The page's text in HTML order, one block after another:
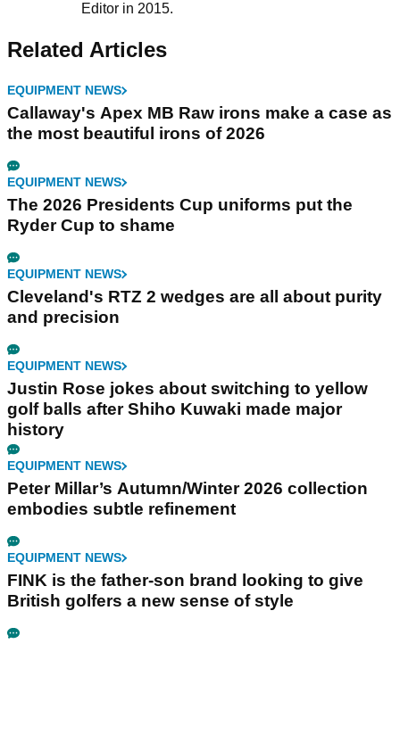
Editor in 2015.
Related Articles
EQUIPMENT NEWS
Callaway's Apex MB Raw irons make a case as
the most beautiful irons of 2026
EQUIPMENT NEWS
The 2026 Presidents Cup uniforms put the
Ryder Cup to shame
EQUIPMENT NEWS
Cleveland's RTZ 2 wedges are all about purity
and precision
EQUIPMENT NEWS
Justin Rose jokes about switching to yellow
golf balls after Shiho Kuwaki made major
history
EQUIPMENT NEWS
Peter Millar’s Autumn/Winter 2026 collection
embodies subtle refinement
EQUIPMENT NEWS
FINK is the father-son brand looking to give
British golfers a new sense of style